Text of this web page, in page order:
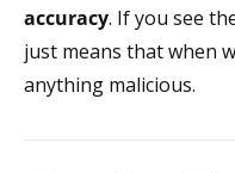
accuracy. If you see
just means that when
anything malicious.